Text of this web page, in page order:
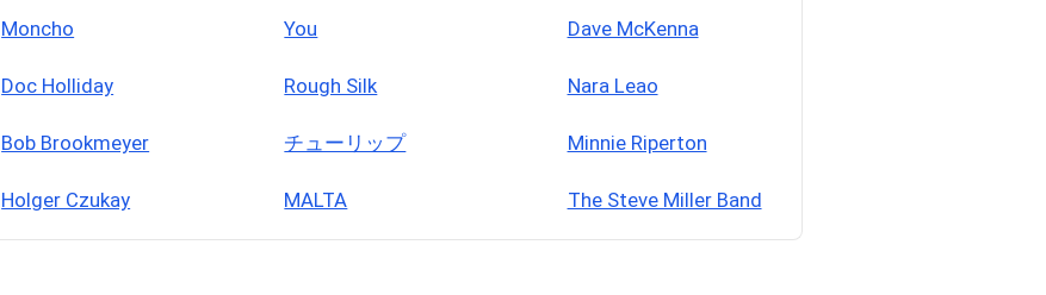
Moncho You Dave McKenna
Doc Holliday Rough Silk Nara Leao
Bob Brookmeyer チューリップ Minnie Riperton
Holger Czukay MALTA The Steve Miller Band